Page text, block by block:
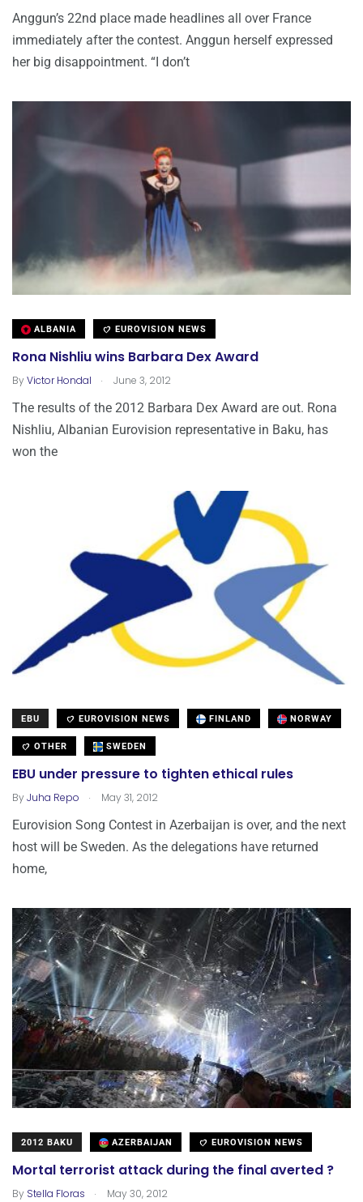
Anggun’s 22nd place made headlines all over France
immediately after the contest. Anggun herself expressed
her big disappointment. “I don’t
ALBANIA EUROVISION NEWS
Rona Nishliu wins Barbara Dex Award
ByVictor Hondal . June 3, 2012
The results of the 2012 Barbara Dex Award are out. Rona
Nishliu, Albanian Eurovision representative in Baku, has
won the
EBU EUROVISION NEWS FINLAND NORWAY
OTHER SWEDEN
EBU under pressure to tighten ethical rules
ByJuha Repo . May 31, 2012
Eurovision Song Contest in Azerbaijan is over, and the next
host will be Sweden. As the delegations have returned
home,
2012 BAKU AZERBAIJAN EUROVISION NEWS
Mortal terrorist attack during the final averted ?
By Stella Floras . May 30, 2012